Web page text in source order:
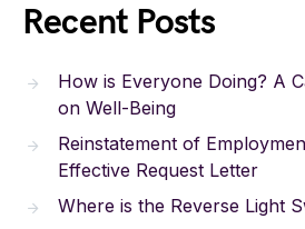
Recent Posts
How is Everyone Doing? A
on Well-Being
Reinstatement of
Effective Request Letter
Where is the Reverse Light